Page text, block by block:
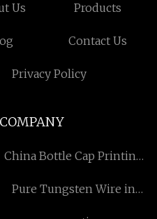
Us Products
Contact Us
Privacy Policy
China Bottle Cap Printing
Pure Tungsten Wire in